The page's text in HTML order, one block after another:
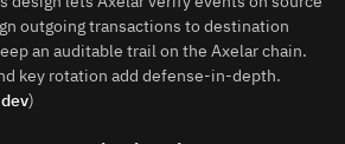
outgoing transactions to destination
an auditable trail on the Axelar chain.
key rotation add defense‑in‑depth.
)